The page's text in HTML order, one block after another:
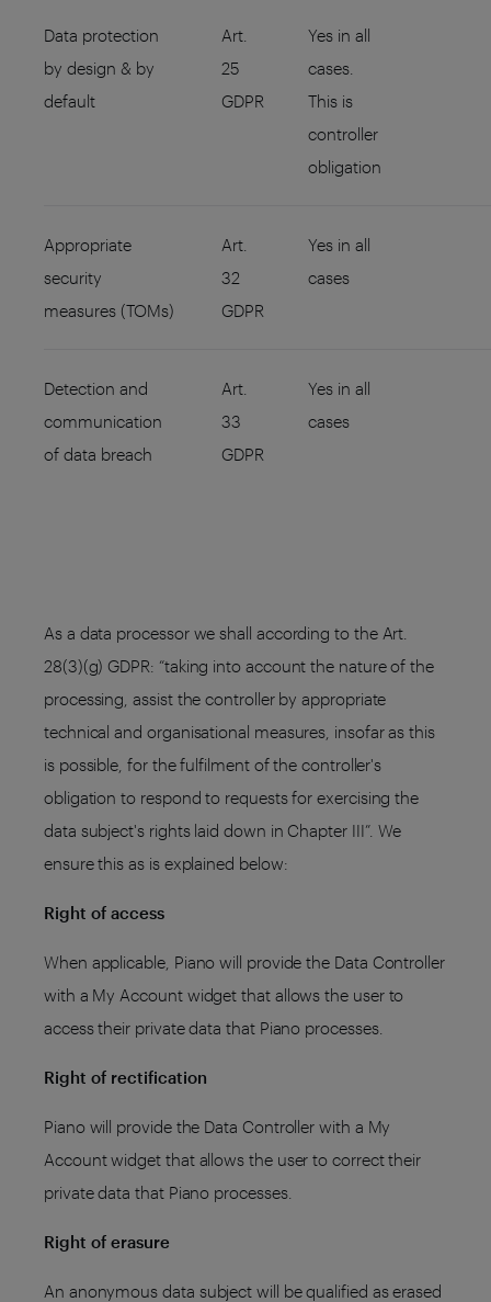
Data protection
by design & by
default
Art.
25
GDPR
Yes in all
cases.
This is
controller
obligation
Appropriate
security
measures (TOMs)
Art.
32
GDPR
Yes in all
cases
Detection and
communication
of data breach
Art.
33
GDPR
Yes in all
cases
As a data processor we shall according to the Art.
28(3)(g) GDPR: “taking into account the nature of the
processing, assist the controller by appropriate
technical and organisational measures, insofar as this
is possible, for the fulfilment of the controller's
obligation to respond to requests for exercising the
data subject's rights laid down in Chapter III”. We
ensure this as is explained below:
Right of access
When applicable, Piano will provide the Data Controller
with a My Account widget that allows the user to
access their private data that Piano processes.
Right of rectification
Piano will provide the Data Controller with a My
Account widget that allows the user to correct their
private data that Piano processes.
Right of erasure
An anonymous data subject will be qualified as erased